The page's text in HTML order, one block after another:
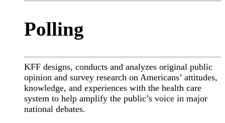
Polling
KFF designs, conducts and analyzes original public
opinion and survey research on Americans’ attitudes,
knowledge, and experiences with the health care
system to help amplify the public’s voice in major
national debates.